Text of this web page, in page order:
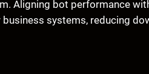
Aligning bot performance
systems, reducing